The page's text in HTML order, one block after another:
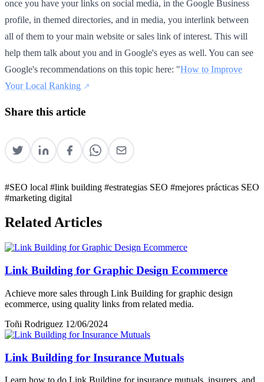
once you have your links on social media, in the Google Business
profile, in themed directories, and in media, you interlink between
all of them to your main website or sales link of interest. This will
help them talk about you and in Google's eyes as well. You can see
Google's recommendations on this topic here: "How to Improve
Your Local Ranking
Share this article
#SEO local #link building #estrategias SEO #mejores prácticas SEO
#marketing digital
Related Articles
Link Building for Graphic Design Ecommerce
Achieve more sales through Link Building for graphic design
ecommerce, using quality links from related media.
Toñi Rodriguez 12/06/2024
Link Building for Insurance Mutuals